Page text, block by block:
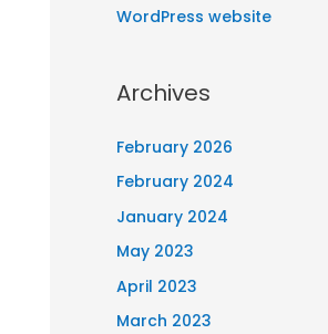
WordPress website
Archives
February 2026
February 2024
January 2024
May 2023
April 2023
March 2023